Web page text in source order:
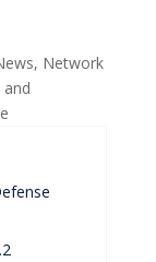
, Network